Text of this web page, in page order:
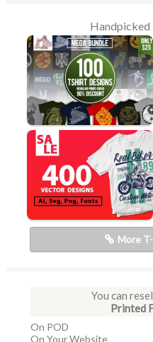
Handpicked
More
You can
Printed
On POD
On Your Website